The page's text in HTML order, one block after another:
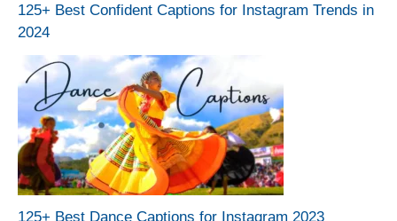
125+ Best Confident Captions for Instagram Trends in
2024
125+ Best Dance Captions for Instagram 2023